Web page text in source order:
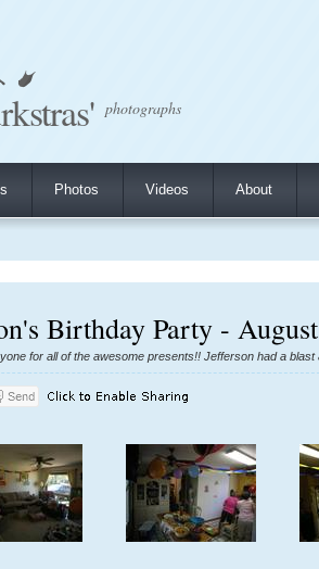
photographs
Photos Videos About
Birthday Party -
for all of the awesome presents!! Jefferson had a